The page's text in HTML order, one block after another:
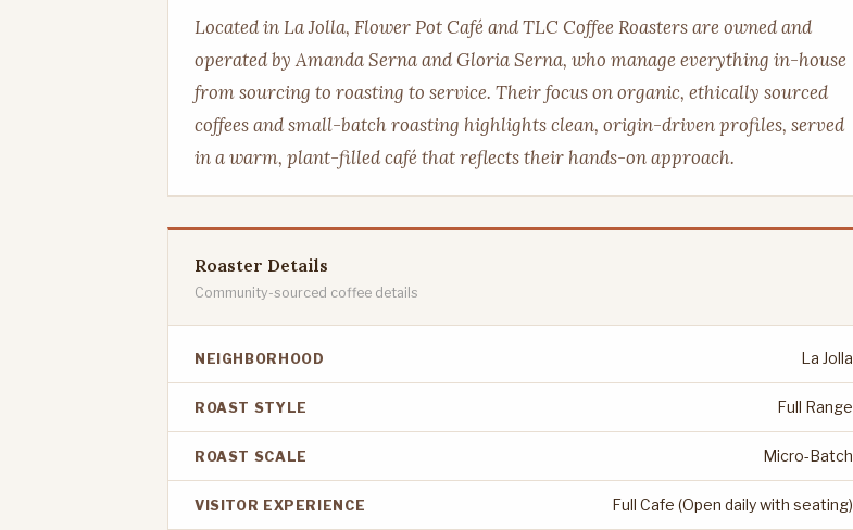
Located in La Jolla, Flower Pot Café and TLC Coffee Roasters are owned and
operated by Amanda Serna and Gloria Serna, who manage everything in-house
from sourcing to roasting to service. Their focus on organic, ethically sourced
coffees and small-batch roasting highlights clean, origin-driven profiles, served
in a warm, plant-filled café that reflects their hands-on approach.
Roaster Details
Community-sourced coffee details
NEIGHBORHOOD La Jolla
ROAST STYLE Full Range
ROAST SCALE Micro-Batch
VISITOR EXPERIENCE Full Cafe (Open daily with seating)